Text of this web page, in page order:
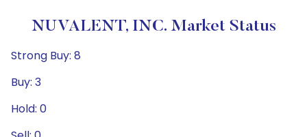
NUVALENT, INC. Market Status
Strong Buy: 8
Buy: 3
Hold: 0